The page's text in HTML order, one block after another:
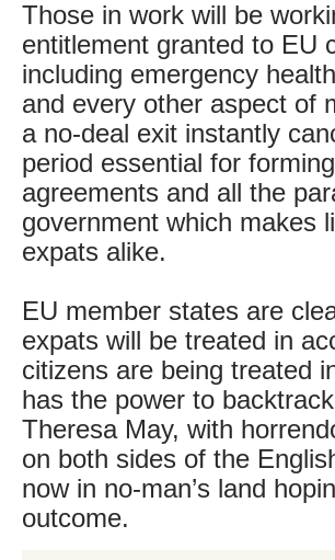
Those in work will be
entitlement granted to EU
including emergency
and every other aspect of
a no-deal exit instantly
period essential for
agreements and all the
government which makes
expats alike.
EU member states are
expats will be treated in
citizens are being treated
has the power to
Theresa May, with
on both sides of the
now in no-man’s land
outcome.